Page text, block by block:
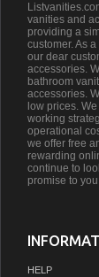
vanities and
providing a
customer. As
our dear
accessories.
bathroom
accessories.
low prices.
working
operational
we offer free
rewarding
continue to
promise to
HELP